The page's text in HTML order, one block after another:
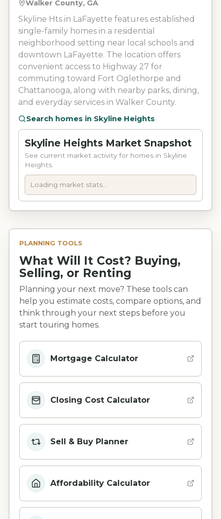
Walker County, GA
Skyline Hts in LaFayette features established
single-family homes in a residential
neighborhood setting near local schools and
downtown LaFayette. The location offers
convenient access to Highway 27 for
commuting toward Fort Oglethorpe and
Chattanooga, along with nearby parks, dining,
and everyday services in Walker County.
Search homes in Skyline Heights
Skyline Heights Market Snapshot
See current market activity for homes in Skyline
Heights.
Loading market stats...
PLANNING TOOLS
What Will It Cost? Buying,
Selling, or Renting
Planning your next move? These tools can
help you estimate costs, compare options, and
think through your next steps before you
start touring homes.
Mortgage Calculator
Closing Cost Calculator
Sell & Buy Planner
Affordability Calculator